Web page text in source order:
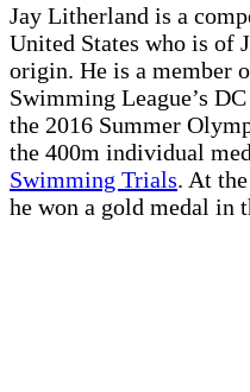
Jay Litherland is a
United States who is of
origin. He is a member
Swimming League’s
the 2016 Summer
the 400m individual
Swimming Trials. At
he won a gold medal in